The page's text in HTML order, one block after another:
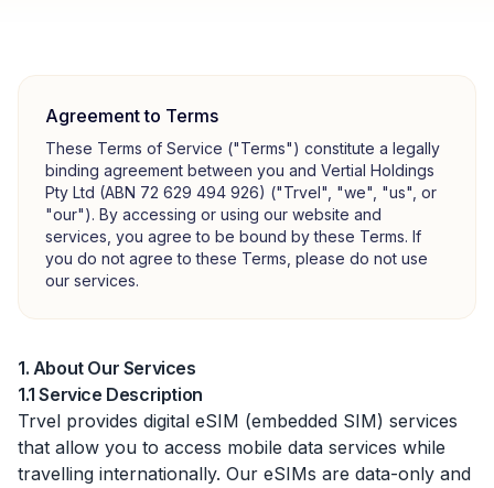
Agreement to Terms
These Terms of Service ("Terms") constitute a legally
binding agreement between you and Vertial Holdings
Pty Ltd (ABN 72 629 494 926) ("Trvel", "we", "us", or
"our"). By accessing or using our website and
services, you agree to be bound by these Terms. If
you do not agree to these Terms, please do not use
our services.
1. About Our Services
1.1 Service Description
Trvel provides digital eSIM (embedded SIM) services
that allow you to access mobile data services while
travelling internationally. Our eSIMs are data-only and